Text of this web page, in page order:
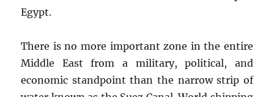
Egypt.
There is no more important zone in the entire
Middle East from a military, political, and
economic standpoint than the narrow strip of